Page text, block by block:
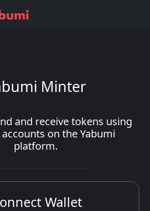
Minter
and receive tokens using
accounts on the Yabumi
platform.
Wallet